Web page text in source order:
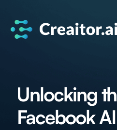
Unlocking
Facebook